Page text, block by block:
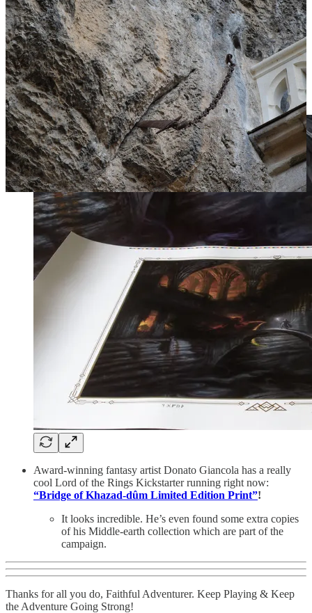
Charlemagne received Durandal from an angel before
he gifted it to his best soldier, according to the legend.
Roland, before his valiant death at the Battle of
Roncevaux Pass, tried to break the sword on the rocks
to prevent his enemies from taking it — but even he
could not destroy the sword.”
Award-winning fantasy artist Donato Giancola has a really
cool Lord of the Rings Kickstarter running right now:
“Bridge of Khazad-dûm Limited Edition Print”!
It looks incredible. He’s even found some extra copies
of his Middle-earth collection which are part of the
campaign.
Thanks for all you do, Faithful Adventurer. Keep Playing & Keep
the Adventure Going Strong!